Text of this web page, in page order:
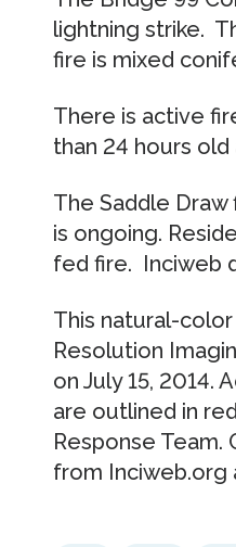
lightning strike.
fire is mixed
There is active
than 24 hours
The Saddle
is ongoing.
fed fire. Inciweb
This natural-
Resolution
on July 15, 2014.
are outlined in
Response Team.
from Inciweb.org